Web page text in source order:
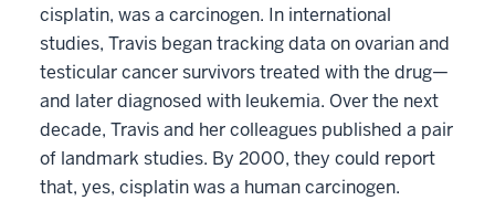
cisplatin, was a carcinogen. In international
studies, Travis began tracking data on ovarian and
testicular cancer survivors treated with the drug—
and later diagnosed with leukemia. Over the next
decade, Travis and her colleagues published a pair
of landmark studies. By 2000, they could report
that, yes, cisplatin was a human carcinogen.